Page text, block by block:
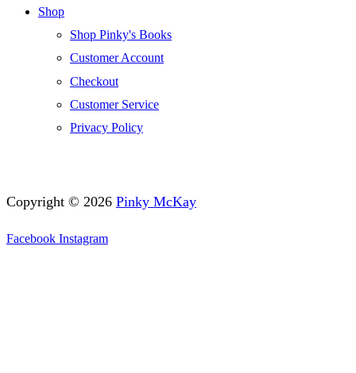
Shop
Shop Pinky's Books
Customer Account
Checkout
Customer Service
Privacy Policy
Copyright © 2026 Pinky McKay
Facebook Instagram